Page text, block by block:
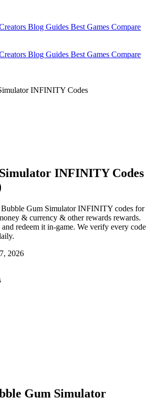
Blog Guides Best Games Compare
Blog Guides Best Games Compare
INFINITY Codes
INFINITY Codes
Gum Simulator INFINITY codes for
& currency & other rewards rewards.
redeem it in-game. We verify every code
2026
Gum Simulator